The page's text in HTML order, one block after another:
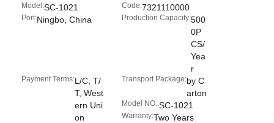
Model:SC-1021 Code:7321110000
Port:Ningbo, China Production Capacity:500
0P
CS/
Yea
r
Payment Terms:L/C, T/
T, West
ern Uni
on
Transport Package:by C
arton
Model NO.:SC-1021
Warranty:Two Years